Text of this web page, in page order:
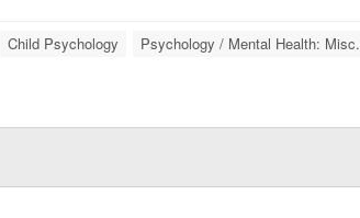
Child Psychology Psychology / Mental Health: Misc.